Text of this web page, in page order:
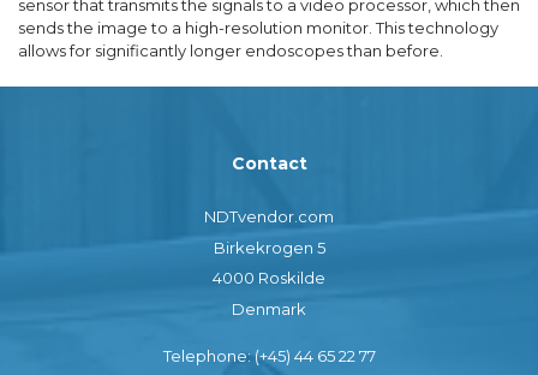
sensor that transmits the signals to a video processor, which then
sends the image to a high-resolution monitor. This technology
allows for significantly longer endoscopes than before.
Contact
NDTvendor.com
Birkekrogen 5
4000 Roskilde
Denmark
Telephone: (+45) 44 65 22 77